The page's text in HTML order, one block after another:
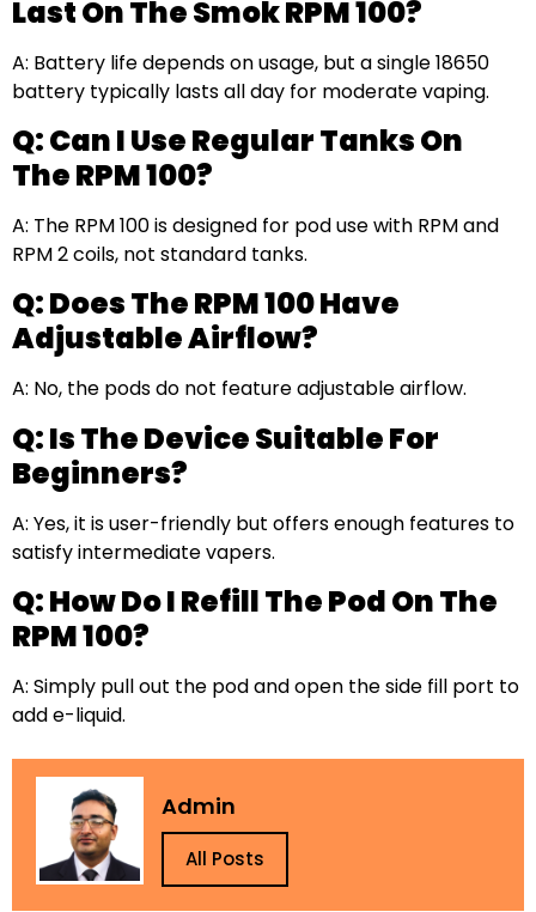
Last On The Smok RPM 100?
A: Battery life depends on usage, but a single 18650
battery typically lasts all day for moderate vaping.
Q: Can I Use Regular Tanks On
The RPM 100?
A: The RPM 100 is designed for pod use with RPM and
RPM 2 coils, not standard tanks.
Q: Does The RPM 100 Have
Adjustable Airflow?
A: No, the pods do not feature adjustable airflow.
Q: Is The Device Suitable For
Beginners?
A: Yes, it is user-friendly but offers enough features to
satisfy intermediate vapers.
Q: How Do I Refill The Pod On The
RPM 100?
A: Simply pull out the pod and open the side fill port to
add e-liquid.
Admin
All Posts